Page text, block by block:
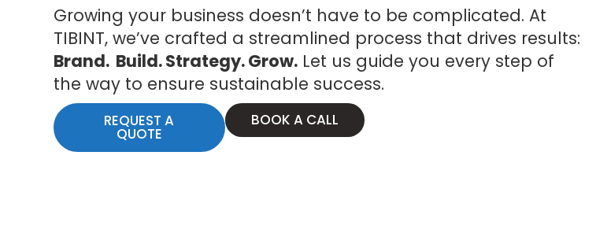
Growing your business doesn’t have to be complicated. At
TIBINT, we’ve crafted a streamlined process that drives results:
Brand. Build.Strategy.Grow. Let us guide you every step of
the way to ensure sustainable success.
REQUEST A
QUOTE
BOOK A CALL